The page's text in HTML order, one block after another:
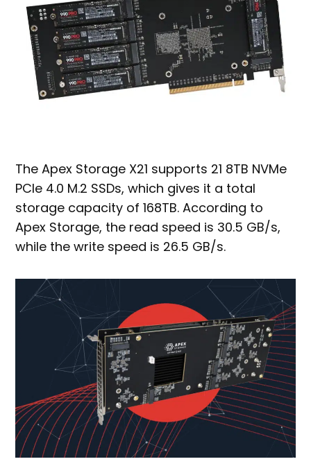
The Apex Storage X21 supports 21 8TB NVMe
PCIe 4.0 M.2 SSDs, which gives it a total
storage capacity of 168TB. According to
Apex Storage, the read speed is 30.5 GB/s,
while the write speed is 26.5 GB/s.